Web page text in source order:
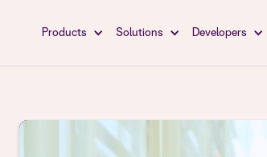
Products Solutions Developers